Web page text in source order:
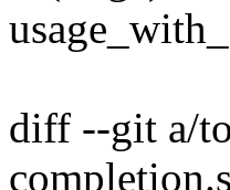
diff --git a/